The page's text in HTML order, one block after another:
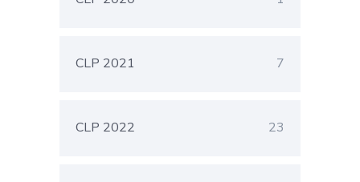
CLP 2021 7
CLP 2022 23